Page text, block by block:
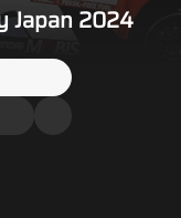
Japan 2024